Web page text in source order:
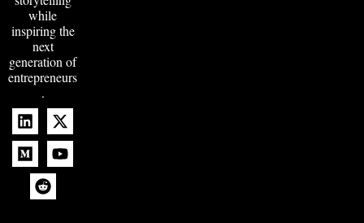
while
inspiring the
next
generation of
entrepreneurs
.